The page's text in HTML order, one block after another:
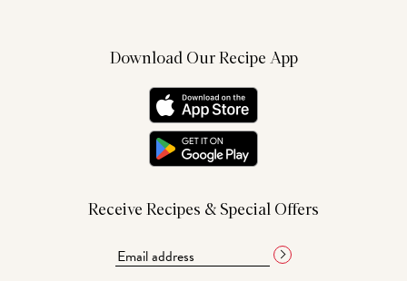
Download Our Recipe App
Receive Recipes & Special Offers